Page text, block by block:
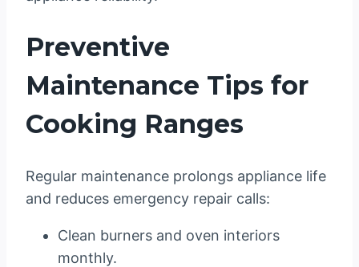
Preventive
Maintenance Tips for
Cooking Ranges
Regular maintenance prolongs appliance life
and reduces emergency repair calls:
Clean burners and oven interiors
monthly.